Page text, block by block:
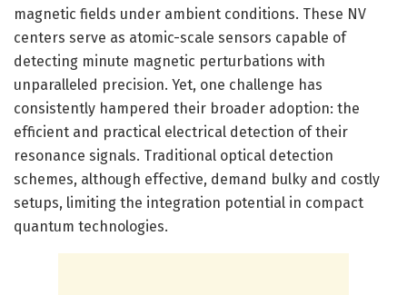
magnetic fields under ambient conditions. These NV
centers serve as atomic-scale sensors capable of
detecting minute magnetic perturbations with
unparalleled precision. Yet, one challenge has
consistently hampered their broader adoption: the
efficient and practical electrical detection of their
resonance signals. Traditional optical detection
schemes, although effective, demand bulky and costly
setups, limiting the integration potential in compact
quantum technologies.